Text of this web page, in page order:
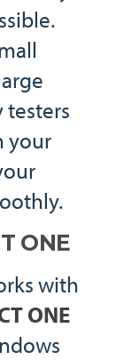
your
ONE
with
ONE